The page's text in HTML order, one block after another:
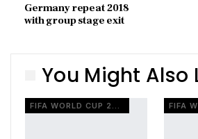
Germany repeat 2018
with group stage exit
You Might Also
FIFA WORLD CUP 2026